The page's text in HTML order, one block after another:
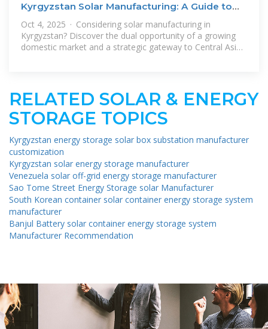
Kyrgyzstan Solar Manufacturing: A Guide to
Local & Export
Oct 4, 2025 · Considering solar manufacturing in
Kyrgyzstan? Discover the dual opportunity of a growing
domestic market and a strategic gateway to Central Asian
RELATED SOLAR & ENERGY
STORAGE TOPICS
Kyrgyzstan energy storage solar box substation manufacturer
customization
Kyrgyzstan solar energy storage manufacturer
Venezuela solar off-grid energy storage manufacturer
Sao Tome Street Energy Storage solar Manufacturer
South Korean container solar container energy storage system
manufacturer
Banjul Battery solar container energy storage system
Manufacturer Recommendation